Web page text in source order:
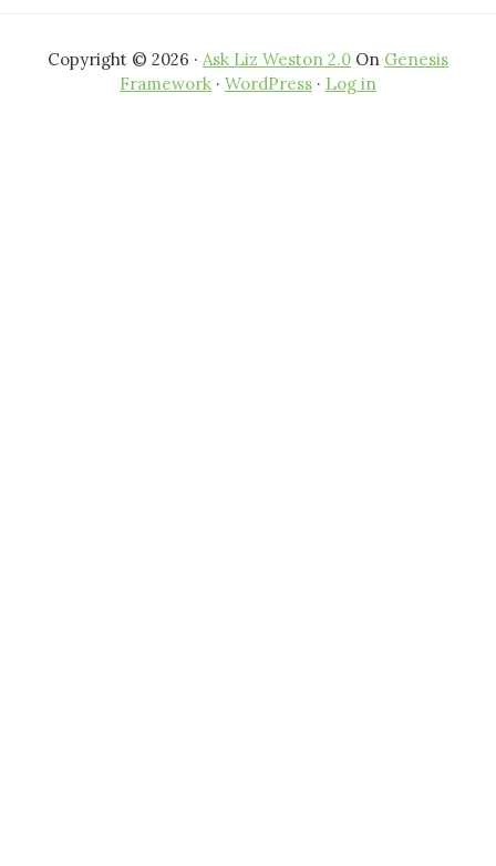
Copyright © 2026 · Ask Liz Weston 2.0 On Genesis
Framework · WordPress · Log in